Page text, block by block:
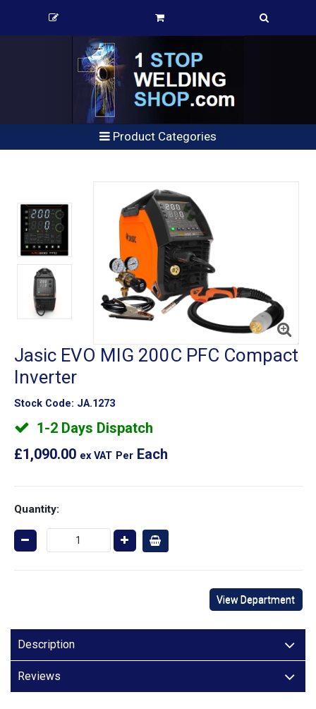
Product Categories
Jasic EVO MIG 200C PFC Compact
Inverter
Stock Code: JA.1273
1-2 Days Dispatch
£1,090.00 ex VAT Per Each
Quantity:
View Department
Description
Reviews